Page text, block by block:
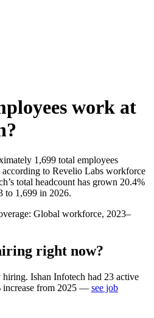
work at
?
1,699 total employees
according to Revelio Labs workforce
’s total headcount has grown 20.4%
to 1,699 in 2026.
Global workforce, 2023–
right now?
hiring. Ishan Infotech had 23 active
increase from 2025 — see job